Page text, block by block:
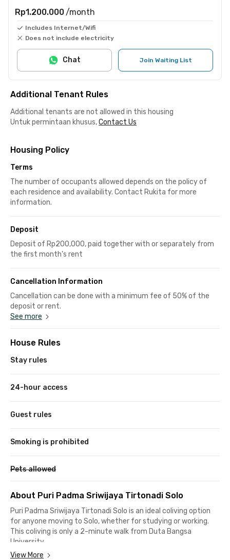
Rp1.200.000 /month
Includes Internet/Wifi
Does not include electricity
Join Waiting List
Chat
Additional Tenant Rules
Additional tenants are not allowed in this housing
Untuk permintaan khusus,Contact Us
Housing Policy
Terms
The number of occupants allowed depends on the policy of
each residence and availability. Contact Rukita for more
information.
Deposit
Deposit of Rp200,000, paid together with or separately from
the first month's rent
Cancellation Information
Cancellation can be done with a minimum fee of 50% of the
deposit or rent.
See more
House Rules
Stay rules
24-hour access
Guest rules
Smoking is prohibited
Pets allowed
About Puri Padma Sriwijaya Tirtonadi Solo
Puri Padma Sriwijaya Tirtonadi Solo is an ideal coliving option
for anyone moving to Solo, whether for studying or working.
This coliving is only a 2-minute walk from Duta Bangsa
University.
View More